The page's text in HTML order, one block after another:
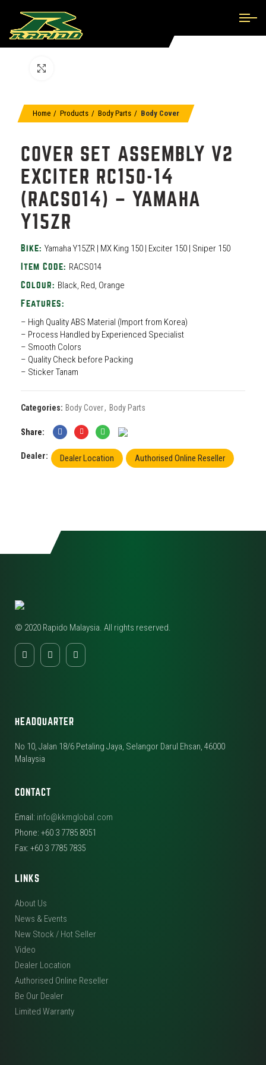
Home Products Body Parts Body Cover
COVER SET ASSEMBLY V2
EXCITER RC150-14
(RACS014) – YAMAHA
Y15ZR
Bike: Yamaha Y15ZR | MX King 150 | Exciter 150 | Sniper 150
Item Code: RACS014
Colour: Black, Red, Orange
Features:
– High Quality ABS Material (Import from Korea)
– Process Handled by Experienced Specialist
– Smooth Colors
– Quality Check before Packing
– Sticker Tanam
Categories: Body Cover, Body Parts
Share
Dealer: Dealer Location Authorised Online Reseller
© 2020 Rapido Malaysia. All rights reserved.
HEADQUARTER
No 10, Jalan 18/6 Petaling Jaya, Selangor Darul Ehsan, 46000
Malaysia
CONTACT
Email: info@kkmglobal.com
Phone: +60 3 7785 8051
Fax: +60 3 7785 7835
LINKS
About Us
News & Events
New Stock / Hot Seller
Video
Dealer Location
Authorised Online Reseller
Be Our Dealer
Limited Warranty